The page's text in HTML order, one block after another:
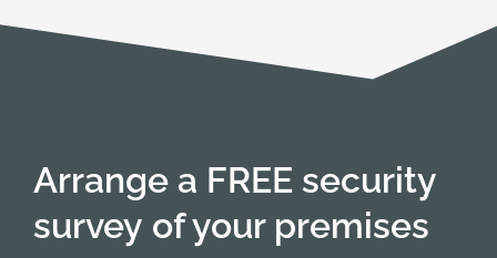
Arrange a FREE security
survey of your premises